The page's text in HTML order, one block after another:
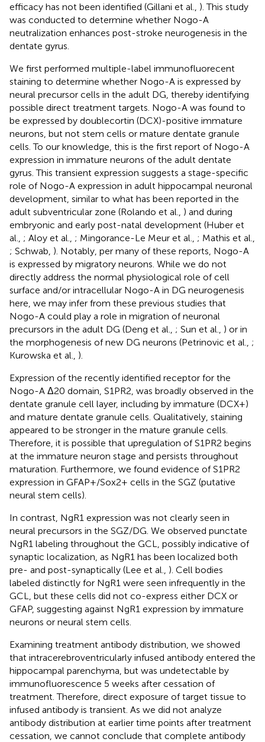
efficacy has not been identified (Gillani et al., ). This study
was conducted to determine whether Nogo-A
neutralization enhances post-stroke neurogenesis in the
dentate gyrus.
We first performed multiple-label immunofluorecent
staining to determine whether Nogo-A is expressed by
neural precursor cells in the adult DG, thereby identifying
possible direct treatment targets. Nogo-A was found to
be expressed by doublecortin (DCX)-positive immature
neurons, but not stem cells or mature dentate granule
cells. To our knowledge, this is the first report of Nogo-A
expression in immature neurons of the adult dentate
gyrus. This transient expression suggests a stage-specific
role of Nogo-A expression in adult hippocampal neuronal
development, similar to what has been reported in the
adult subventricular zone (Rolando et al., ) and during
embryonic and early post-natal development (Huber et
al., ; Aloy et al., ; Mingorance-Le Meur et al., ; Mathis et al.,
; Schwab, ). Notably, per many of these reports, Nogo-A
is expressed by migratory neurons. While we do not
directly address the normal physiological role of cell
surface and/or intracellular Nogo-A in DG neurogenesis
here, we may infer from these previous studies that
Nogo-A could play a role in migration of neuronal
precursors in the adult DG (Deng et al., ; Sun et al., ) or in
the morphogenesis of new DG neurons (Petrinovic et al., ;
Kurowska et al., ).
Expression of the recently identified receptor for the
Nogo-A Δ20 domain, S1PR2, was broadly observed in the
dentate granule cell layer, including by immature (DCX+)
and mature dentate granule cells. Qualitatively, staining
appeared to be stronger in the mature granule cells.
Therefore, it is possible that upregulation of S1PR2 begins
at the immature neuron stage and persists throughout
maturation. Furthermore, we found evidence of S1PR2
expression in GFAP+/Sox2+ cells in the SGZ (putative
neural stem cells).
In contrast, NgR1 expression was not clearly seen in
neural precursors in the SGZ/DG. We observed punctate
NgR1 labeling throughout the GCL, possibly indicative of
synaptic localization, as NgR1 has been localized both
pre- and post-synaptically (Lee et al., ). Cell bodies
labeled distinctly for NgR1 were seen infrequently in the
GCL, but these cells did not co-express either DCX or
GFAP, suggesting against NgR1 expression by immature
neurons or neural stem cells.
Examining treatment antibody distribution, we showed
that intracerebroventricularly infused antibody entered the
hippocampal parenchyma, but was undetectable by
immunofluorescence 5 weeks after cessation of
treatment. Therefore, direct exposure of target tissue to
infused antibody is transient. As we did not analyze
antibody distribution at earlier time points after treatment
cessation, we cannot conclude that complete antibody